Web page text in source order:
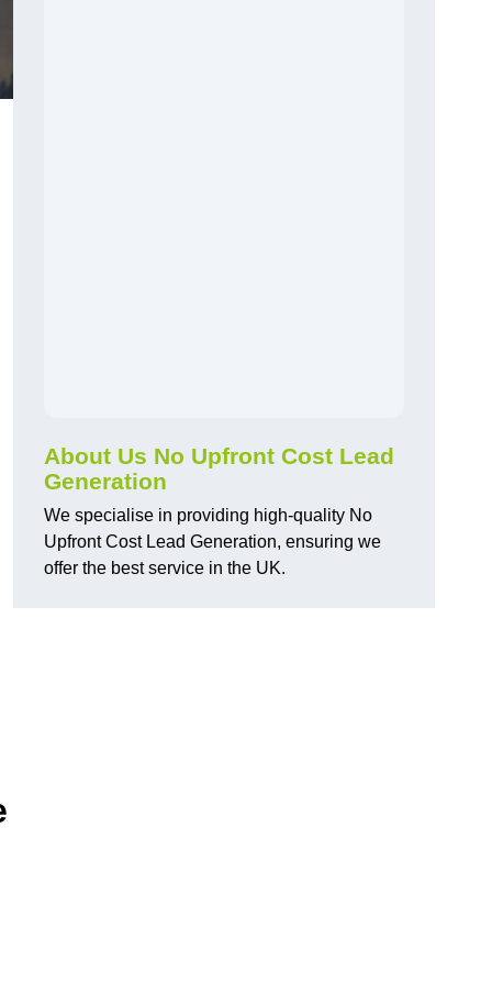
About Us No Upfront Cost Lead
Generation
We specialise in providing high-quality No
Upfront Cost Lead Generation, ensuring we
offer the best service in the UK.